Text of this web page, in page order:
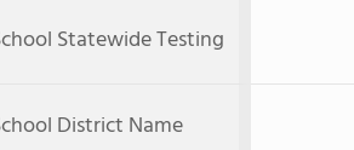
Statewide Testing
District Name